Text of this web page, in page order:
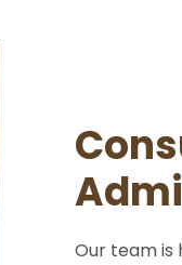
Our team is